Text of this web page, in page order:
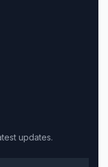
updates.